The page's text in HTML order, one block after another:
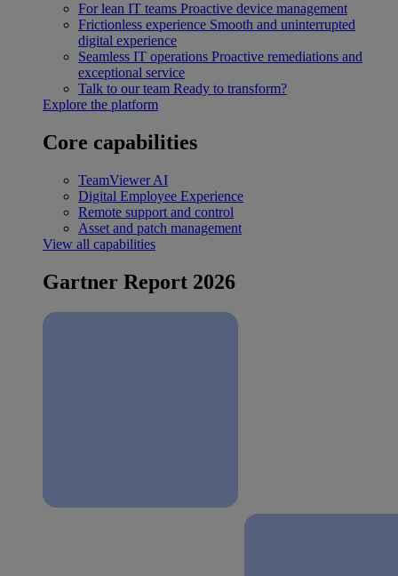
For lean IT teams Proactive device management
Frictionless experience Smooth and uninterrupted
digital experience
Seamless IT operations Proactive remediations and
exceptional service
Talk to our team Ready to transform?
Explore the platform
Core capabilities
TeamViewer AI
Digital Employee Experience
Remote support and control
Asset and patch management
View all capabilities
Gartner Report 2026